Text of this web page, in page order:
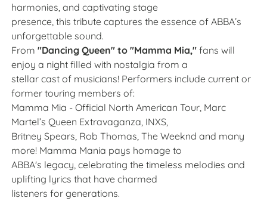
harmonies, and captivating stage
presence, this tribute captures the essence of ABBA’s
unforgettable sound.
From "Dancing Queen" to "Mamma Mia," fans will
enjoy a night filled with nostalgia from a
stellar cast of musicians! Performers include current or
former touring members of:
Mamma Mia - Official North American Tour, Marc
Martel’s Queen Extravaganza, INXS,
Britney Spears, Rob Thomas, The Weeknd and many
more! Mamma Mania pays homage to
ABBA's legacy, celebrating the timeless melodies and
uplifting lyrics that have charmed
listeners for generations.